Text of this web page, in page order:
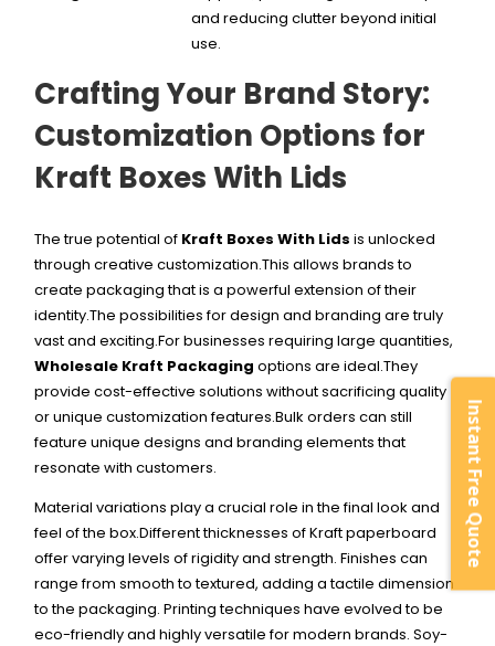
and reducing clutter beyond initial
use.
Crafting Your Brand Story:
Customization Options for
Kraft Boxes With Lids
The true potential of Kraft Boxes With Lids is unlocked
through creative customization.This allows brands to
create packaging that is a powerful extension of their
identity.The possibilities for design and branding are truly
vast and exciting.For businesses requiring large quantities,
Wholesale Kraft Packaging options are ideal.They
provide cost-effective solutions without sacrificing quality
or unique customization features.Bulk orders can still
feature unique designs and branding elements that
resonate with customers.
Material variations play a crucial role in the final look and
feel of the box.Different thicknesses of Kraft paperboard
offer varying levels of rigidity and strength. Finishes can
range from smooth to textured, adding a tactile dimension
to the packaging. Printing techniques have evolved to be
eco-friendly and highly versatile for modern brands.Soy-
Instant Free Quote